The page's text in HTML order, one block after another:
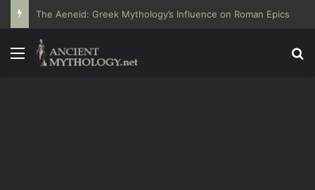
The Aeneid: Greek Mythology’s Influence on Roman Epics
Menu